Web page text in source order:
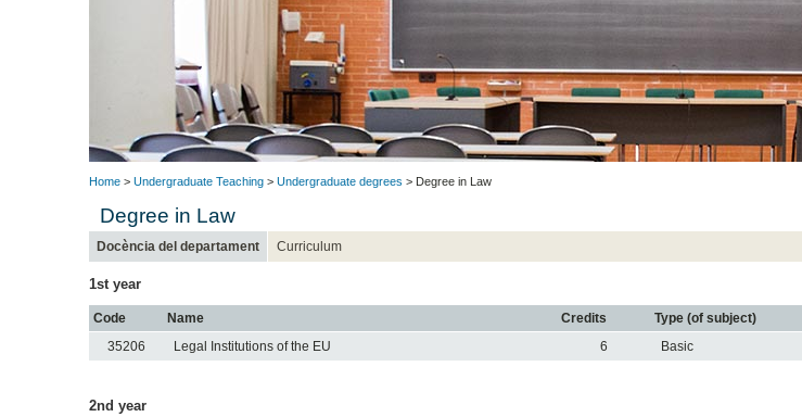
Home > Undergraduate Teaching > Undergraduate degrees > Degree in Law
Degree in Law
Docència del departament Curriculum
1st year
Code Name Credits Type (of subject)
35206 Legal Institutions of the EU 6 Basic
2nd year